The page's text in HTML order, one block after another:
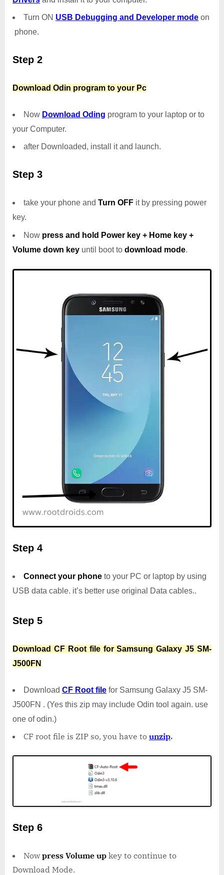
Turn ON USB Debugging and Developer mode on
phone.
Step 2
Download Odin program to your Pc
Now Download Oding program to your laptop or to
your Computer.
after Downloaded, install it and launch.
Step 3
take your phone and Turn OFF it by pressing power
key.
Now press and hold Power key + Home key +
Volume down key until boot to download mode.
Step 4
Connect your phone to your PC or laptop by using
USB data cable. it’s better use original Data cables..
Step 5
Download CF Root file for Samsung Galaxy J5 SM-
J500FN
Download CF Root file for Samsung Galaxy J5 SM-
J500FN . (Yes this zip may include Odin tool again. use
one of odin.)
CF root file is ZIP so, you have to unzip.
Step 6
Nowpress Volume up key to continue to
Download Mode.